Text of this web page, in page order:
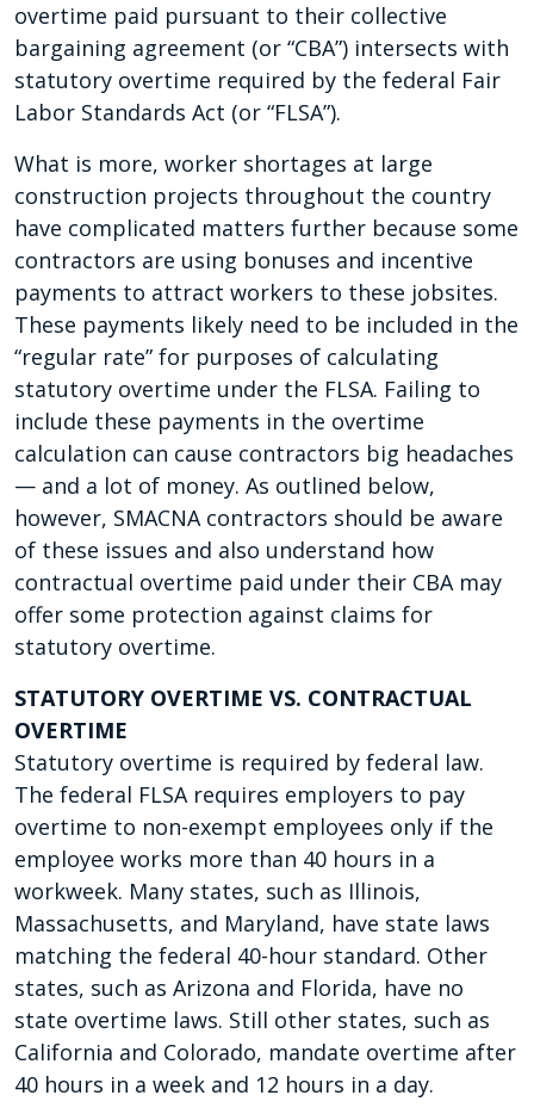
overtime paid pursuant to their collective
bargaining agreement (or “CBA”) intersects with
statutory overtime required by the federal Fair
Labor Standards Act (or “FLSA”).
What is more, worker shortages at large
construction projects throughout the country
have complicated matters further because some
contractors are using bonuses and incentive
payments to attract workers to these jobsites.
These payments likely need to be included in the
“regular rate” for purposes of calculating
statutory overtime under the FLSA. Failing to
include these payments in the overtime
calculation can cause contractors big headaches
— and a lot of money. As outlined below,
however, SMACNA contractors should be aware
of these issues and also understand how
contractual overtime paid under their CBA may
offer some protection against claims for
statutory overtime.
STATUTORY OVERTIME VS. CONTRACTUAL
OVERTIME
Statutory overtime is required by federal law.
The federal FLSA requires employers to pay
overtime to non-exempt employees only if the
employee works more than 40 hours in a
workweek. Many states, such as Illinois,
Massachusetts, and Maryland, have state laws
matching the federal 40-hour standard. Other
states, such as Arizona and Florida, have no
state overtime laws. Still other states, such as
California and Colorado, mandate overtime after
40 hours in a week and 12 hours in a day.